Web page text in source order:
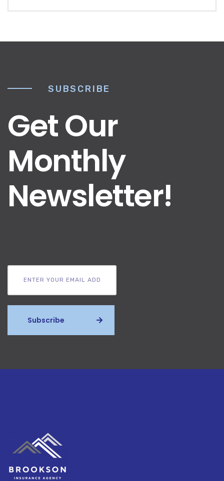
SUBSCRIBE
Get Our
Monthly
Newsletter!
Subscribe